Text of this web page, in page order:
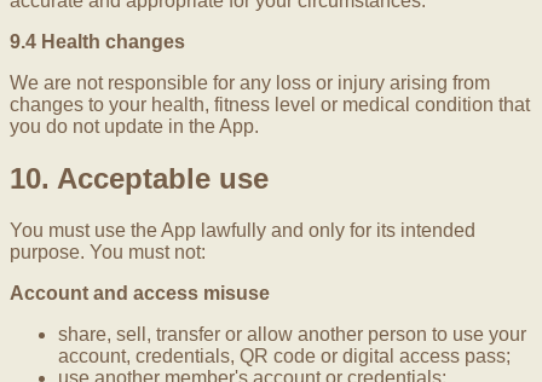
9.4 Health changes
We are not responsible for any loss or injury arising from
changes to your health, fitness level or medical condition that
you do not update in the App.
10. Acceptable use
You must use the App lawfully and only for its intended
purpose. You must not:
Account and access misuse
share, sell, transfer or allow another person to use your
account, credentials, QR code or digital access pass;
use another member's account or credentials;